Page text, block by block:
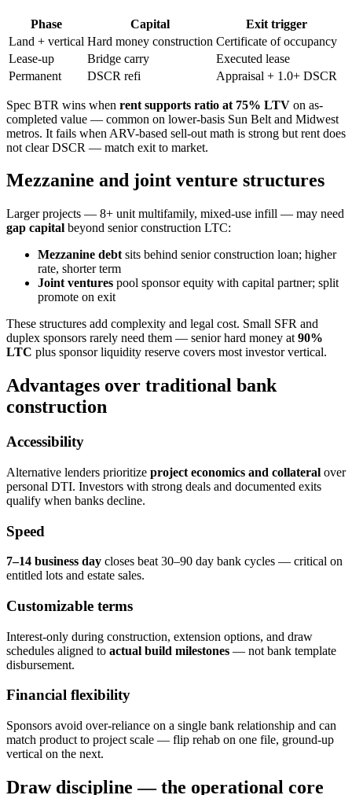
Phase Capital
Exit trigger
Land + vertical Hard money construction Certificate of occupancy
Lease-up
Bridge carry
Executed lease
Permanent
DSCR refi Appraisal + 1.0+ DSCR
Spec BTR wins when rent supports ratio at 75% LTV on as-
completed value — common on lower-basis Sun Belt and Midwest
metros. It fails when ARV-based sell-out math is strong but rent does
not clear DSCR — match exit to market.
Mezzanine and joint venture structures
Larger projects — 8+ unit multifamily, mixed-use infill — may need
gap capital beyond senior construction LTC:
Mezzanine debt sits behind senior construction loan; higher
rate, shorter term
Joint ventures pool sponsor equity with capital partner; split
promote on exit
These structures add complexity and legal cost. Small SFR and
duplex sponsors rarely need them — senior hard money at 90%
LTC plus sponsor liquidity reserve covers most investor vertical.
Advantages over traditional bank
construction
Accessibility
Alternative lenders prioritize project economics and collateral over
personal DTI. Investors with strong deals and documented exits
qualify when banks decline.
Speed
7–14 business day closes beat 30–90 day bank cycles — critical on
entitled lots and estate sales.
Customizable terms
Interest-only during construction, extension options, and draw
schedules aligned to actual build milestones — not bank template
disbursement.
Financial flexibility
Sponsors avoid over-reliance on a single bank relationship and can
match product to project scale — flip rehab on one file, ground-up
vertical on the next.
Draw discipline — the operational core